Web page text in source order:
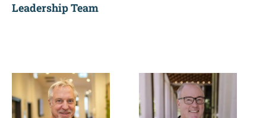
Leadership Team